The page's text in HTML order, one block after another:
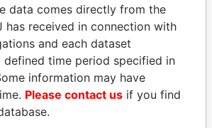
Panama Papers
data comes directly from the
has received in connection with
and each dataset
defined time period specified in
information may have
Please contact us if you find